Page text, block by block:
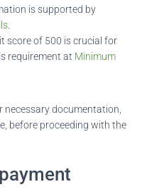
is supported by
score of 500 is crucial for
requirement at Minimum
documentation,
before proceeding with the